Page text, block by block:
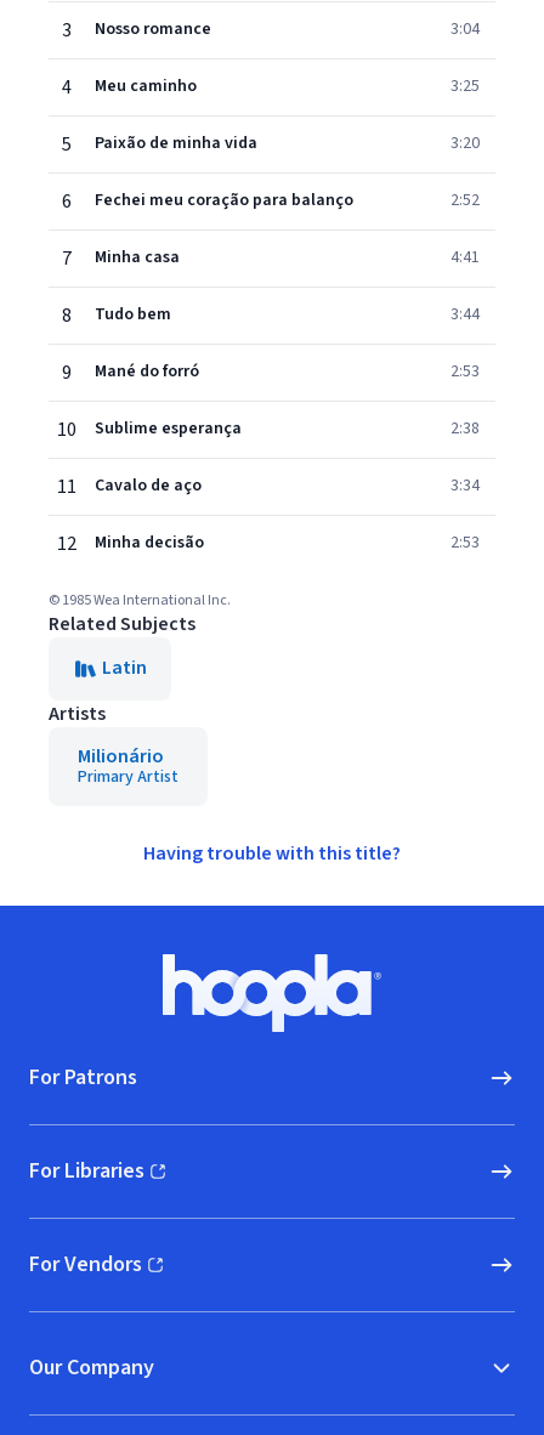
3 Nosso romance 3:04
4 Meu caminho 3:25
5 Paixão de minha vida 3:20
6 Fechei meu coração para balanço 2:52
7 Minha casa 4:41
8 Tudo bem 3:44
9 Mané do forró 2:53
10 Sublime esperança 2:38
11 Cavalo de aço 3:34
12 Minha decisão 2:53
© 1985 Wea International Inc.
Related Subjects
Latin
Artists
Milionário
Primary Artist
Having trouble with this title?
Hoopla logo, Go to homepage
For Patrons
For Libraries
(opens in new window)
For Vendors
(opens in new window)
Our Company